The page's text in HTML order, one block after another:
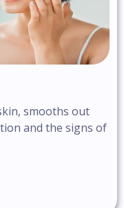
smooths out
and the signs of